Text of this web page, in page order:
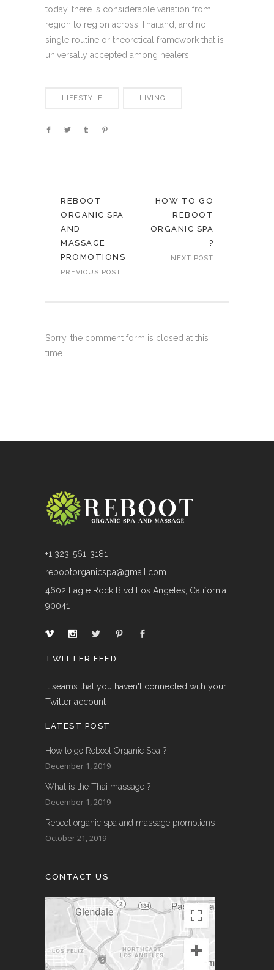
today, there is considerable variation from
region to region across Thailand, and no
single routine or theoretical framework that is
universally accepted among healers.
LIFESTYLE LIVING
REBOOT
ORGANIC SPA
AND
MASSAGE
PROMOTIONS
PREVIOUS POST
HOW TO GO
REBOOT
ORGANIC SPA
?
NEXT POST
Sorry, the comment form is closed at this
time.
+1 323-561-3181
rebootorganicspa@gmail.com
4602 Eagle Rock Blvd Los Angeles, California
90041
TWITTER FEED
It seams that you haven't connected with your
Twitter account
LATEST POST
How to go Reboot Organic Spa ?
December 1, 2019
What is the Thai massage ?
December 1, 2019
Reboot organic spa and massage promotions
October 21, 2019
CONTACT US